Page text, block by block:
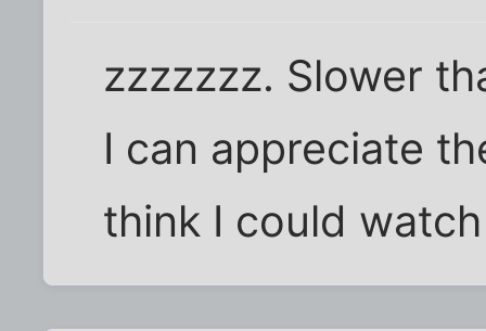
zzzzzzz. Slower
I can appreciate
think I could